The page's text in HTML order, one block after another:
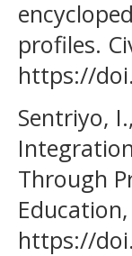
profiles.
https://
Sentriyo,
Through
https://